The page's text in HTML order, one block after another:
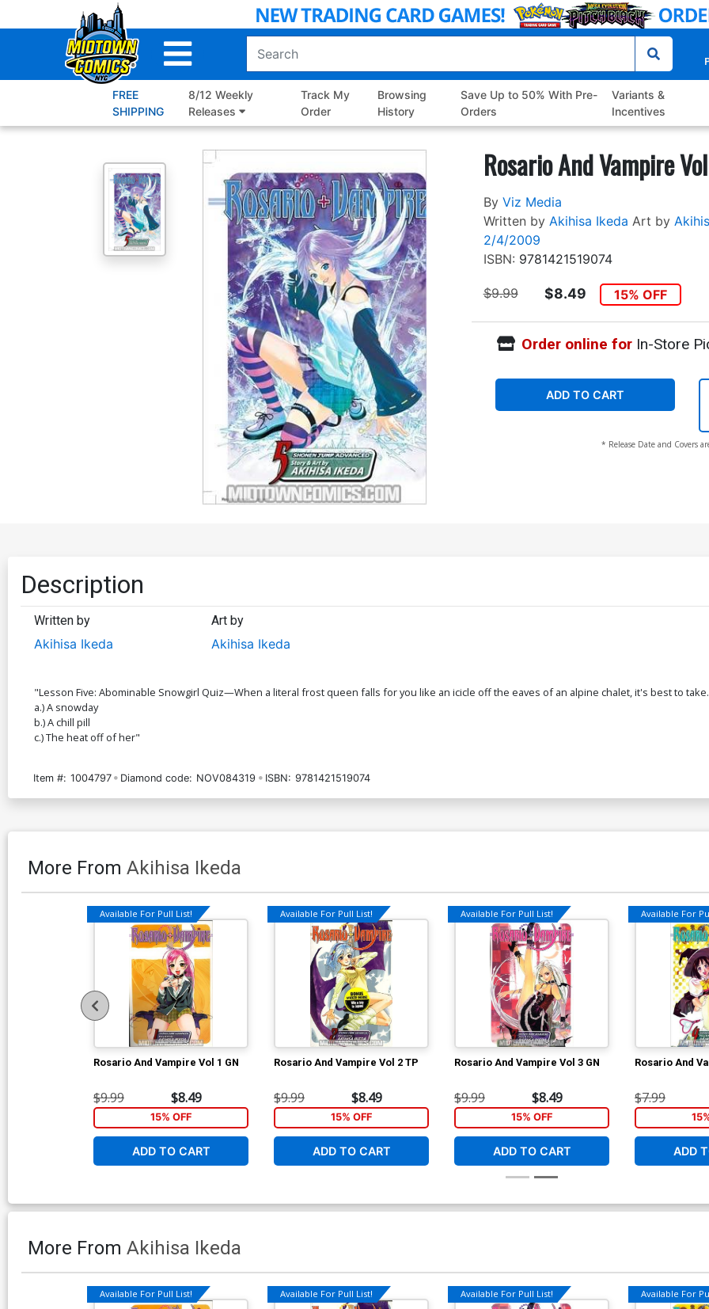
to
FREE
SHIPPING
8/12 Weekly
Releases
Track My
Order
Browsing
History
Save Up to 50% With Pre-
Orders
Variants &
Incentives
Rosario And Vampire
By Viz Media
Written by Akihisa Ikeda Art by
2/4/2009
ISBN: 9781421519074
$9.99 $8.49 15% OFF
Order online forIn-Store
ADD TO CART
* Release Date and Covers
Description
Written by
Akihisa Ikeda
Art by
Akihisa Ikeda
"Lesson Five: Abominable Snowgirl Quiz—When a literal frost queen falls for you like an icicle off the eaves of an alpine chalet, it's best to
a.) A snowday
b.) A chill pill
c.) The heat off of her"
Item #: 1004797 Diamond code: NOV084319 ISBN: 9781421519074
More From Akihisa Ikeda
Available For Pull List!
Rosario And Vampire Vol 1 GN
$9.99 $8.49
15% OFF
ADD TO CART
Available For Pull List!
Rosario And Vampire Vol 2 TP
$9.99 $8.49
15% OFF
ADD TO CART
Available For Pull List!
Rosario And Vampire Vol 3 GN
$9.99 $8.49
15% OFF
ADD TO CART
Available For
Rosario And
$7.99
ADD
More From Akihisa Ikeda
Available For Pull List! Available For Pull List! Available For Pull List! Available For